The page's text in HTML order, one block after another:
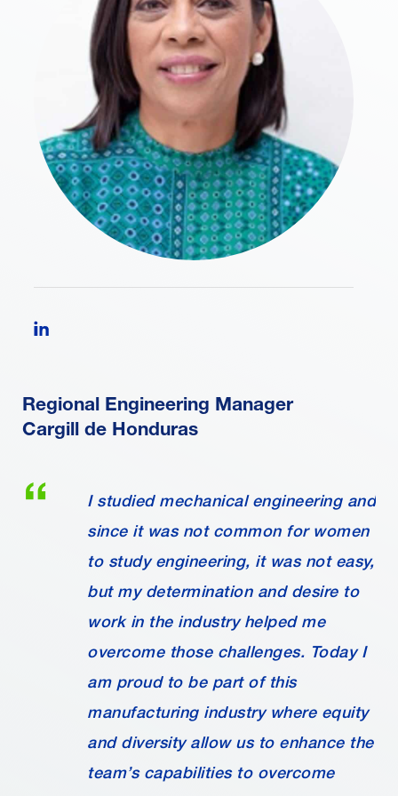
Follow Nidia Garcia Araujo on LinkedIn
Regional Engineering Manager
Cargill de Honduras
I studied mechanical engineering and
since it was not common for women
to study engineering, it was not easy,
but my determination and desire to
work in the industry helped me
overcome those challenges. Today I
am proud to be part of this
manufacturing industry where equity
and diversity allow us to enhance the
team’s capabilities to overcome